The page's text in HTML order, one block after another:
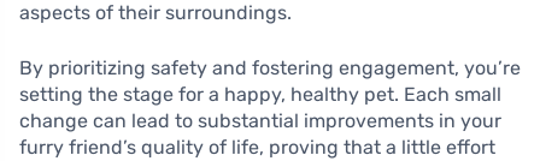
aspects of their surroundings.
By prioritizing safety and fostering engagement, you’re
setting the stage for a happy, healthy pet. Each small
change can lead to substantial improvements in your
furry friend’s quality of life, proving that a little effort